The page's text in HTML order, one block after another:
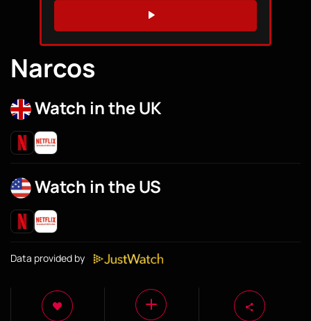
WATCH TRAILER
Narcos
Watch in the UK
Watch in the US
Data provided by